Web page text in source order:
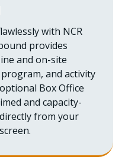
with NCR
provides
and on-site
and activity
Box Office
and capacity-
from your